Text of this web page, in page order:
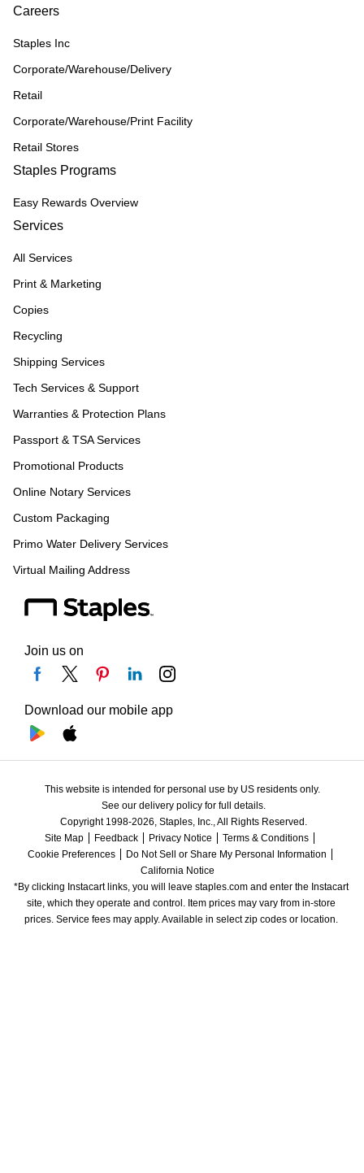
Careers
Staples Inc
Corporate/Warehouse/Delivery
Retail
Corporate/Warehouse/Print Facility
Retail Stores
Staples Programs
Easy Rewards Overview
Services
All Services
Print & Marketing
Copies
Recycling
Shipping Services
Tech Services & Support
Warranties & Protection Plans
Passport & TSA Services
Promotional Products
Online Notary Services
Custom Packaging
Primo Water Delivery Services
Virtual Mailing Address
Join us on
Download our mobile app
This website is intended for personal use by US residents only.
See our delivery policy for full details.
Copyright 1998-2026, Staples, Inc., All Rights Reserved.
Site Map
Feedback Privacy Notice
Terms & Conditions
Cookie Preferences
Do Not Sell or Share My Personal Information
California Notice
*By clicking Instacart links, you will leave staples.com and enter the Instacart
site, which they operate and control. Item prices may vary from in-store
prices. Service fees may apply. Available in select zip codes or location.